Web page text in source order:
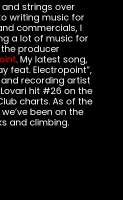
and strings over
writing music for
commercials, I
a lot of music for
producer
. My latest song,
feat. Electropoint”,
recording artist
hit #26 on the
charts. As of the
been on the
and climbing.